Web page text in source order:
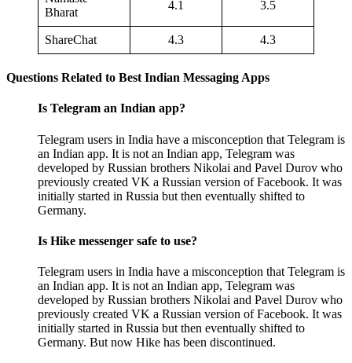
Bharat
4.1 3.5
ShareChat 4.3 4.3
Questions Related to Best Indian Messaging Apps
Is Telegram an Indian app?
Telegram users in India have a misconception that Telegram is
an Indian app. It is not an Indian app, Telegram was
developed by Russian brothers Nikolai and Pavel Durov who
previously created VK a Russian version of Facebook. It was
initially started in Russia but then eventually shifted to
Germany.
Is Hike messenger safe to use?
Telegram users in India have a misconception that Telegram is
an Indian app. It is not an Indian app, Telegram was
developed by Russian brothers Nikolai and Pavel Durov who
previously created VK a Russian version of Facebook. It was
initially started in Russia but then eventually shifted to
Germany. But now Hike has been discontinued.